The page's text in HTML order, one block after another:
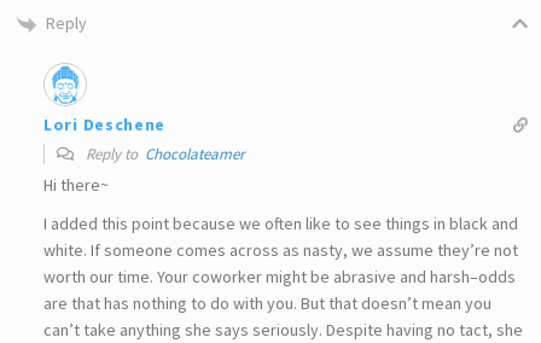
Reply
Lori Deschene
Reply to Chocolateamer
Hi there~
I added this point because we often like to see things in black and
white. If someone comes across as nasty, we assume they’re not
worth our time. Your coworker might be abrasive and harsh–odds
are that has nothing to do with you. But that doesn’t mean you
can’t take anything she says seriously. Despite having no tact, she